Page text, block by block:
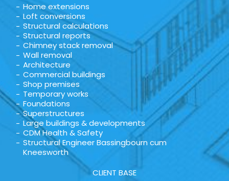
Home extensions
Loft conversions
Structural calculations
Structural reports
Chimney stack removal
Wall removal
Architecture
Commercial buildings
Shop premises
Temporary works
Foundations
Superstructures
Large buildings & developments
CDM Health & Safety
Structural Engineer Bassingbourn cum
Kneesworth
CLIENT BASE